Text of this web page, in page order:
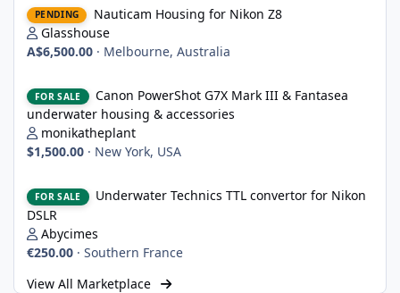
PENDING
Nauticam Housing for Nikon Z8
Glasshouse
A$6,500.00 · Melbourne, Australia
FOR SALE
Canon PowerShot G7X Mark III & Fantasea
underwater housing & accessories
monikatheplant
$1,500.00 · New York, USA
FOR SALE
Underwater Technics TTL convertor for Nikon
DSLR
Abycimes
€250.00 · Southern France
View All Marketplace